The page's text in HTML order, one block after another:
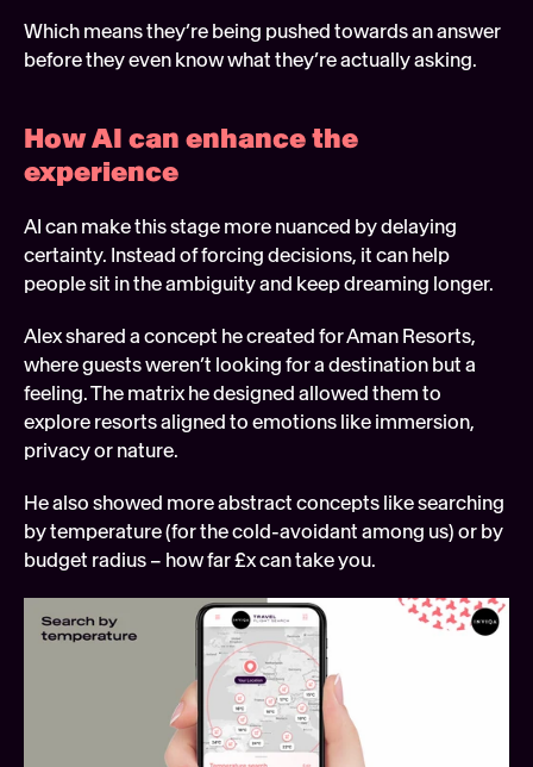
Which means they’re being pushed towards an answer
before they even know what they’re actually asking.
How AI can enhance the
experience
AI can make this stage more nuanced by delaying
certainty. Instead of forcing decisions, it can help
people sit in the ambiguity and keep dreaming longer.
Alex shared a concept he created for Aman Resorts,
where guests weren’t looking for a destination but a
feeling. The matrix he designed allowed them to
explore resorts aligned to emotions like immersion,
privacy or nature.
He also showed more abstract concepts like searching
by temperature (for the cold-avoidant among us) or by
budget radius – how far £x can take you.